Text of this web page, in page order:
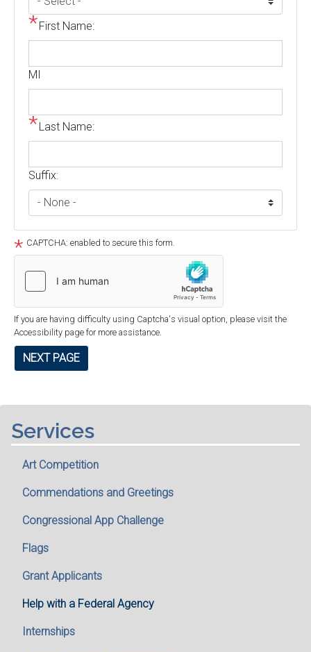
First Name:
MI
Last Name:
Suffix:
CAPTCHA: enabled to secure this form.
If you are having difficulty using Captcha's visual option, please visit the
Accessibility page for more assistance.
Services
Art Competition
Commendations and Greetings
Congressional App Challenge
Flags
Grant Applicants
Help with a Federal Agency
Internships